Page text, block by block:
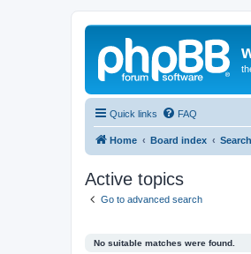
Quick links FAQ
Home Board index Search
Active topics
Go to advanced search
No suitable matches were found.